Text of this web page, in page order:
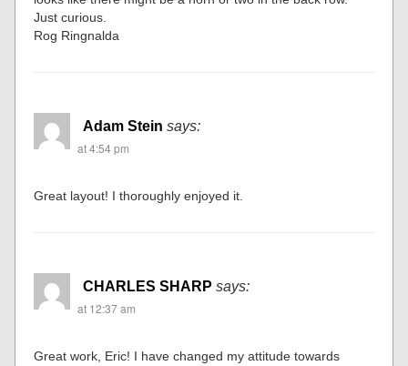
Just curious.
Rog Ringnalda
Adam Stein says:
at 4:54 pm
Great layout! I thoroughly enjoyed it.
CHARLES SHARP says:
at 12:37 am
Great work, Eric! I have changed my attitude towards